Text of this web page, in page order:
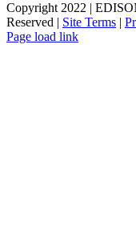
Copyright 2022 |
Reserved | Site Terms |
Page load link